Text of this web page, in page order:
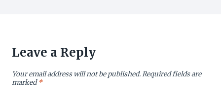
Leave a Reply
Your email address will not be published.Required fields are
marked*